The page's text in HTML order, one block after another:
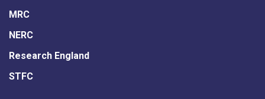
MRC
NERC
Research England
STFC